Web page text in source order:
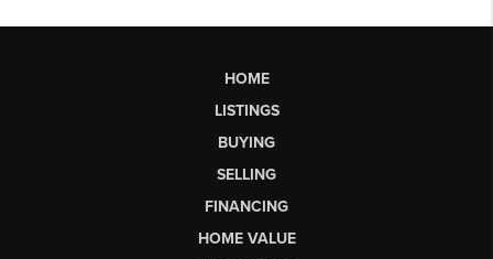
HOME
LISTINGS
BUYING
SELLING
FINANCING
HOME VALUE